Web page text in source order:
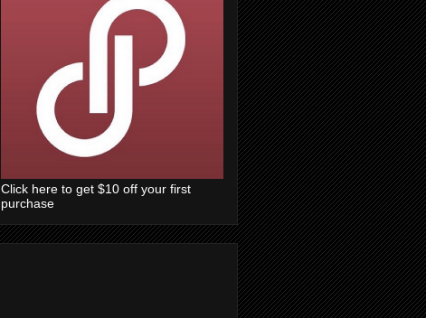
Click here to get $10 off your first
purchase